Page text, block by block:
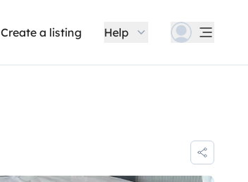
Create a listing Help